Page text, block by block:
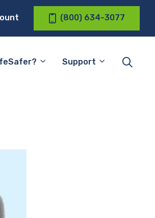
(800) 634-3077
Support